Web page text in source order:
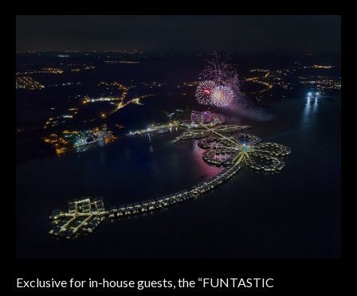
Exclusive for in-house guests, the “FUNTASTIC